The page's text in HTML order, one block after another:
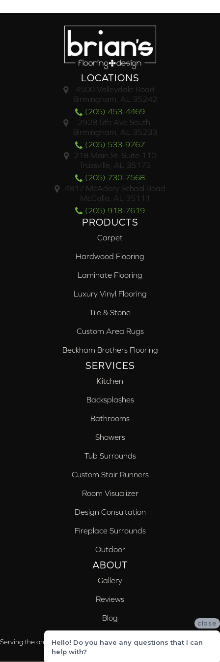
LOCATIONS
4500 Valleydale Road
Birmingham, AL 35242
(205) 453-4469
2928 6th Ave South,
Birmingham, AL 35233
(205) 533-9767
218 Main St. Suite 110
Trussville, AL 35173
(205) 730-7568
4817 McAdory School Road
McCalla, AL 35111
(205) 918-7619
PRODUCTS
Carpet
Hardwood Flooring
Laminate Flooring
Luxury Vinyl Flooring
Tile & Stone
Custom Area Rugs
Beckham Brothers Flooring
SERVICES
Kitchen
Backsplashes
Bathrooms
Showers
Tub Surrounds
Custom Stair Runners
Room Visualizer
Design Consultation
Fireplace Surrounds
Outdoor
ABOUT
Gallery
Reviews
Blog
Serving the areas of McCalla, Valleydale, Birmingham and Trussville, AL
close
Hello! Do you have any questions that I can
help with?